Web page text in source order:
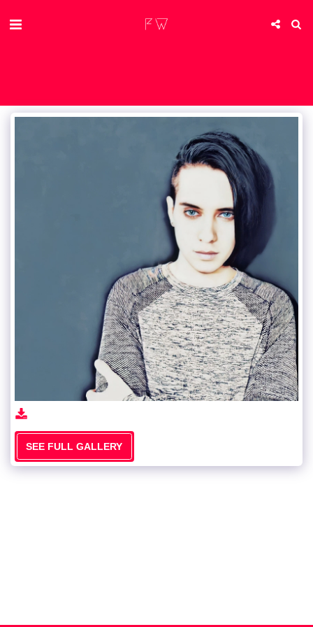
SEE FULL GALLERY